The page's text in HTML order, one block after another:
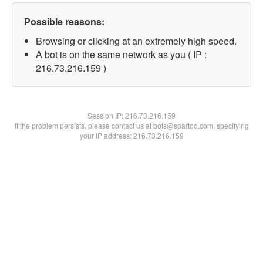
Possible reasons:
Browsing or clicking at an extremely high speed.
A bot is on the same network as you ( IP :
216.73.216.159 )
Session IP:216.73.216.159
If the problem persists, please contact us at bots@spartoo.com, specifying
your IP address: 216.73.216.159